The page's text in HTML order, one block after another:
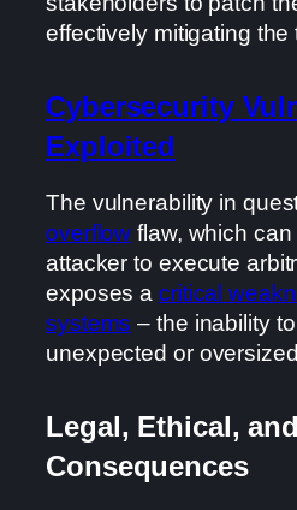
effectively mitigating the
Cybersecurity
Exploited
The vulnerability in
overflow flaw, which
attacker to execute
exposes acritical
systems – the inability
unexpected or
Legal, Ethical,
Consequences